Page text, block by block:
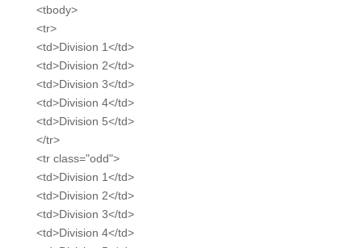
<tbody>
<tr>
<td>Division 1</td>
<td>Division 2</td>
<td>Division 3</td>
<td>Division 4</td>
<td>Division 5</td>
</tr>
<tr class="odd">
<td>Division 1</td>
<td>Division 2</td>
<td>Division 3</td>
<td>Division 4</td>